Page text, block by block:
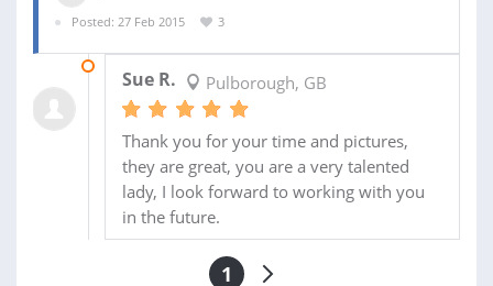
Posted: 27 Feb 2015
3
Sue R. Pulborough, GB
Thank you for your time and pictures,
they are great, you are a very talented
lady, I look forward to working with you
in the future.
1